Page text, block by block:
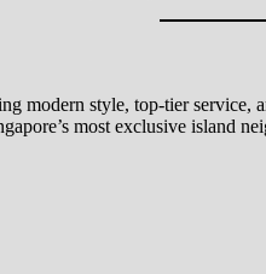
modern style, top-tier
most exclusive island